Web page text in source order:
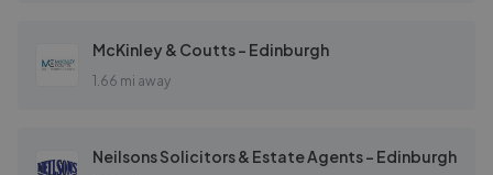
McKinley & Coutts - Edinburgh
1.66 mi away
Neilsons Solicitors & Estate Agents - Edinburgh